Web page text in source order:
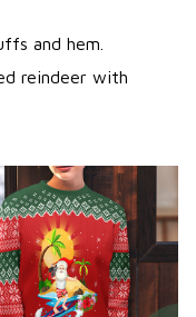
and hem.
reindeer with